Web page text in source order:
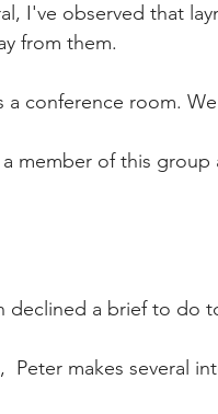
I've observed that
from them.
conference room.
member of this
declined a brief to do
Peter makes several